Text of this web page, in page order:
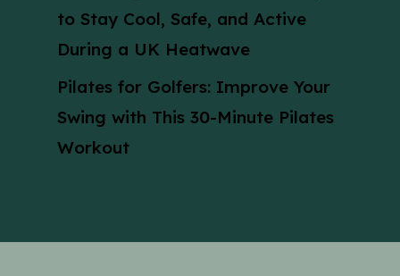
to Stay Cool, Safe, and Active
During a UK Heatwave
Pilates for Golfers: Improve Your
Swing with This 30-Minute Pilates
Workout